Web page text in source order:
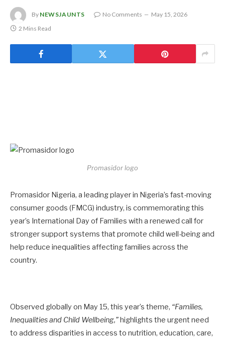
By NEWSJAUNTS No Comments
May 15, 2026
2 Mins Read
Promasidor logo
Promasidor Nigeria, a leading player in Nigeria’s fast-moving
consumer goods (FMCG) industry, is commemorating this
year’s International Day of Families with a renewed call for
stronger support systems that promote child well-being and
help reduce inequalities affecting families across the
country.
Observed globally on May 15, this year’s theme, “Families,
Inequalities and Child Wellbeing,”highlights the urgent need
to address disparities in access to nutrition, education, care,